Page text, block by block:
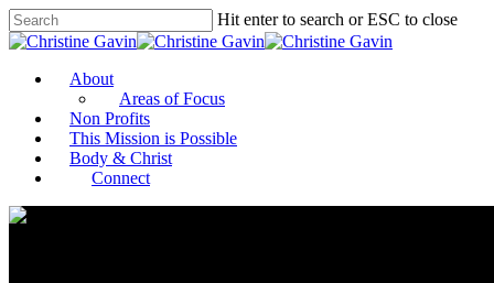
Hit enter to search or ESC to close
About
Areas of Focus
Non Profits
This Mission is Possible
Body & Christ
Connect